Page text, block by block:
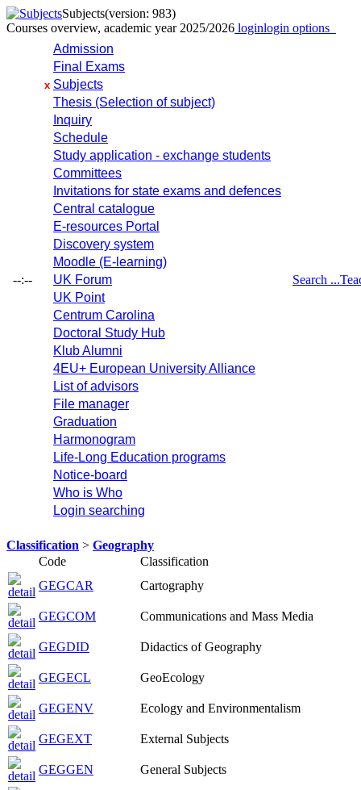
Subjects(version: 983)
Courses overview, academic year 2025/2026 loginlogin options
--:--
Admission
Final Exams
x Subjects
Thesis (Selection of subject)
Inquiry
Schedule
Study application - exchange students
Committees
Invitations for state exams and defences
Central catalogue
E-resources Portal
Discovery system
Moodle (E-learning)
UK Forum
UK Point
Centrum Carolina
Doctoral Study Hub
Klub Alumni
4EU+ European University Alliance
List of advisors
File manager
Graduation
Harmonogram
Life-Long Education programs
Notice-board
Who is Who
Login searching
Search ...
Classification > Geography
Code
Classification
GEGCAR
Cartography
GEGCOM Communications and Mass Media
GEGDID Didactics of Geography
GEGECL GeoEcology
GEGENV Ecology and Environmentalism
GEGEXT External Subjects
GEGGEN General Subjects